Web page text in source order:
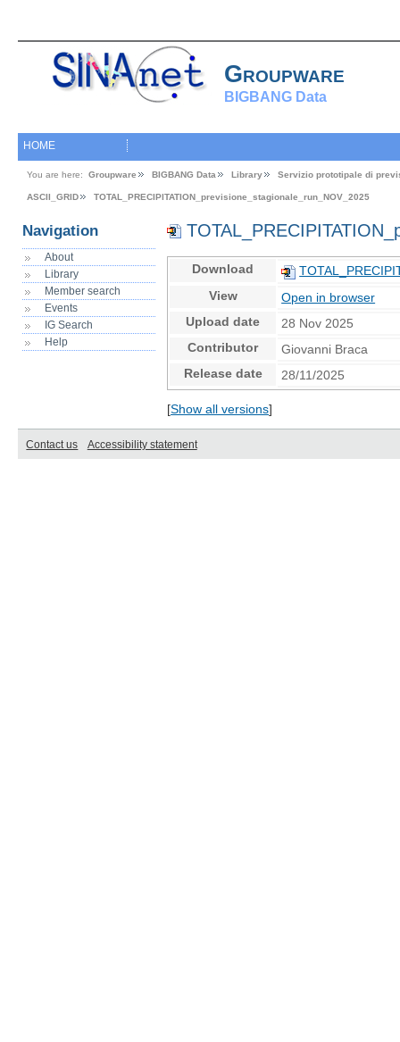
Groupware
BIGBANG Data
HOME
You are here: Groupware BIGBANG Data Library Servizio prototipale di
ASCII_GRID TOTAL_PRECIPITATION_previsione_stagionale_run_NOV_2025
Navigation
About
Library
Member search
Events
IG Search
Help
Download
View
Open in browser
Upload date
28 Nov 2025
Contributor
Giovanni Braca
Release date
28/11/2025
[Show all versions]
Contact us Accessibility statement